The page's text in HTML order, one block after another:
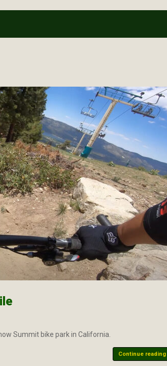
Summit bike park in California.
Continue reading